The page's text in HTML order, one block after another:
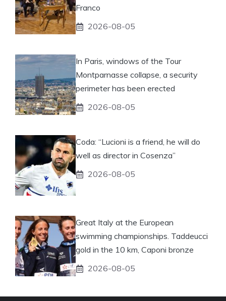
Franco
2026-08-05
In Paris, windows of the Tour
Montparnasse collapse, a security
perimeter has been erected
2026-08-05
Coda: “Lucioni is a friend, he will do
well as director in Cosenza”
2026-08-05
Great Italy at the European
swimming championships. Taddeucci
gold in the 10 km, Caponi bronze
2026-08-05